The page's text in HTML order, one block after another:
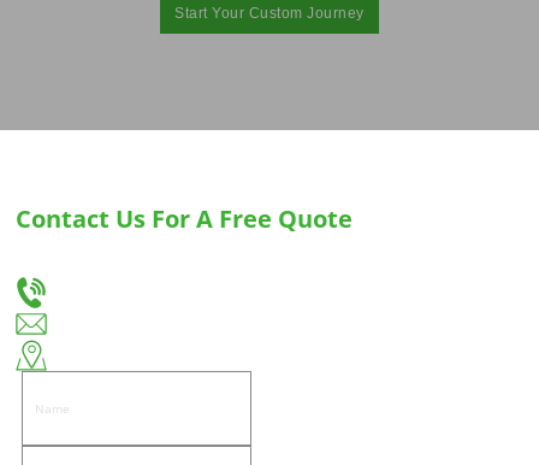
Start Your Custom Journey
Contact Us For A Free Quote